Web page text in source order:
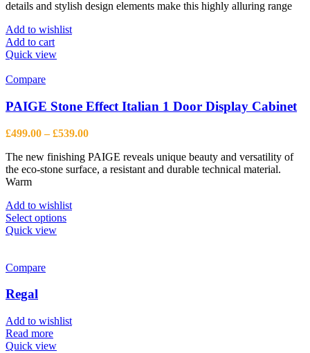
£365.00.£268.00.
details and stylish design elements make this highly alluring range
Add to wishlist
Add to cart
Quick view
Compare
PAIGE Stone Effect Italian 1 Door Display Cabinet
£499.00 – £539.00Price
£499.00
through
The new finishing PAIGE reveals unique beauty and versatility of
the eco-stone surface, a resistant and durable technical material.
Warm
Add to wishlist
Select optionsThis
be
chosen
Quick view
Compare
Regal
Add to wishlist
Read more
Quick view